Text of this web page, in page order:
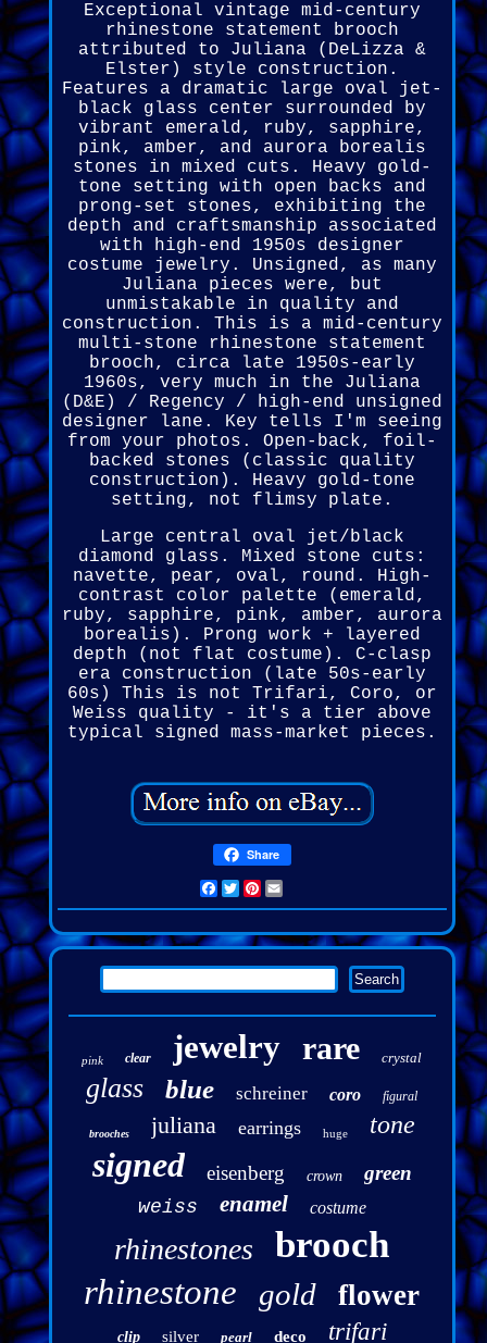
Exceptional vintage mid-century
rhinestone statement brooch
attributed to Juliana (DeLizza &
Elster) style construction.
Features a dramatic large oval jet-
black glass center surrounded by
vibrant emerald, ruby, sapphire,
pink, amber, and aurora borealis
stones in mixed cuts. Heavy gold-
tone setting with open backs and
prong-set stones, exhibiting the
depth and craftsmanship associated
with high-end 1950s designer
costume jewelry. Unsigned, as many
Juliana pieces were, but
unmistakable in quality and
construction. This is a mid-century
multi-stone rhinestone statement
brooch, circa late 1950s-early
1960s, very much in the Juliana
(D&E) / Regency / high-end unsigned
designer lane. Key tells I'm seeing
from your photos. Open-back, foil-
backed stones (classic quality
construction). Heavy gold-tone
setting, not flimsy plate.
Large central oval jet/black
diamond glass. Mixed stone cuts:
navette, pear, oval, round. High-
contrast color palette (emerald,
ruby, sapphire, pink, amber, aurora
borealis). Prong work + layered
depth (not flat costume). C-clasp
era construction (late 50s-early
60s) This is not Trifari, Coro, or
Weiss quality - it's a tier above
typical signed mass-market pieces.
Share
Facebook
Twitter
Pinterest
pink clear jewelry rare crystal
glass blue schreiner coro figural
brooches juliana earrings huge tone
signed eisenberg crown green
weiss enamel costume
rhinestones brooch
rhinestone gold flower
clip silver pearl deco trifari